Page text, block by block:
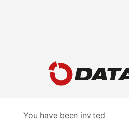
You have been invited